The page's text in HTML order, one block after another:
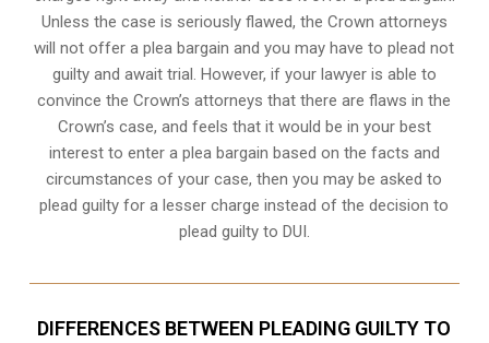
Unless the case is seriously flawed, the Crown attorneys
will not offer a plea bargain and you may have to plead not
guilty and await trial. However, if your lawyer is able to
convince the Crown’s attorneys that there are flaws in the
Crown’s case, and feels that it would be in your best
interest to enter a plea bargain based on the facts and
circumstances of your case, then you may be asked to
plead guilty for a lesser charge instead of the decision to
plead guilty to DUI.
DIFFERENCES BETWEEN PLEADING GUILTY TO